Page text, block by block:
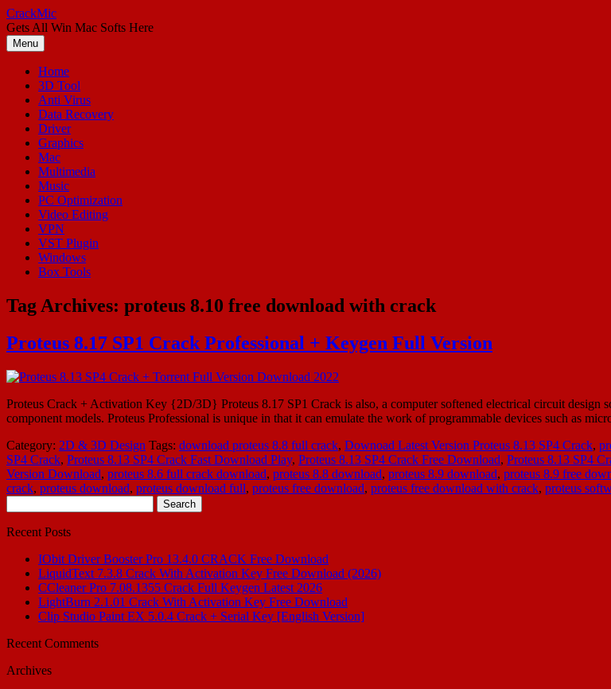
Skip
to
content
CrackMic
Gets All Win Mac Softs Here
Menu
Home
3D Tool
Anti Virus
Data Recovery
Driver
Graphics
Mac
Multimedia
Music
PC Optimization
Video Editing
VPN
VST Plugin
Windows
Box Tools
Tag Archives: proteus 8.10 free download with crack
Proteus 8.17 SP1 Crack Professional + Keygen Full Version
Proteus Crack + Activation Key {2D/3D} Proteus 8.17 SP1 Crack is also, a computer softened electrical circuit design
component models. Proteus Professional is unique in that it can emulate the work of programmable devices such as
Category: 2D & 3D Design Tags: download proteus 8.8 full crack, Downoad Latest Version Proteus 8.13 SP4 Crack,
SP4 Crack, Proteus 8.13 SP4 Crack Fast Download Play, Proteus 8.13 SP4 Crack Free Download, Proteus 8.13 SP4
Version Download, proteus 8.6 full crack download, proteus 8.8 download, proteus 8.9 download, proteus 8.9 free
crack, proteus download, proteus download full, proteus free download, proteus free download with crack, proteus
for:
Recent Posts
IObit Driver Booster Pro 13.4.0 CRACK Free Download
LiquidText 7.3.8 Crack With Activation Key Free Download (2026)
CCleaner Pro 7.08.1355 Crack Full Keygen Latest 2026
LightBurn 2.1.01 Crack With Activation Key Free Download
Clip Studio Paint EX 5.0.4 Crack + Serial Key [English Version]
Recent Comments
Archives